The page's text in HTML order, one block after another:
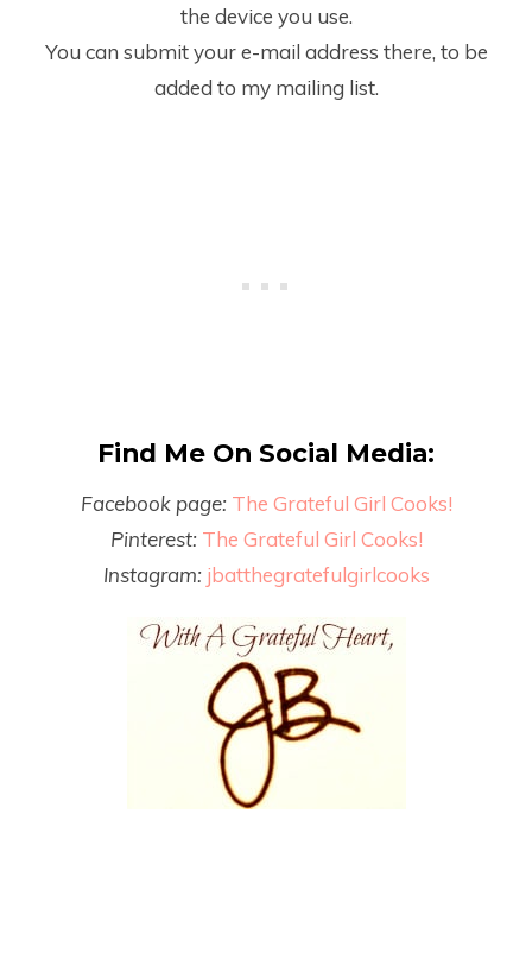
the device you use.
You can submit your e-mail address there, to be
added to my mailing list.
Find Me On Social Media:
Facebook page: The Grateful Girl Cooks!
Pinterest: The Grateful Girl Cooks!
Instagram: jbatthegratefulgirlcooks